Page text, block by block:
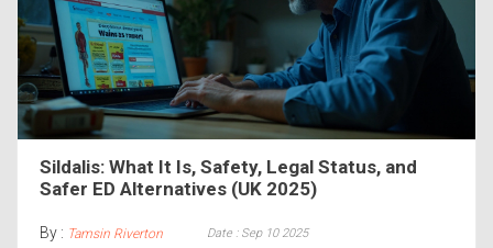
Sildalis: What It Is, Safety, Legal Status, and
Safer ED Alternatives (UK 2025)
By : Tamsin Riverton Date : Sep 10 2025